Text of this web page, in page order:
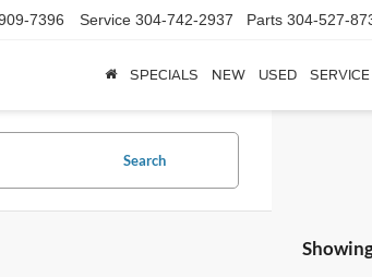
7396 Service 304-742-2937 Parts 304-527-
SPECIALS NEW USED
Search